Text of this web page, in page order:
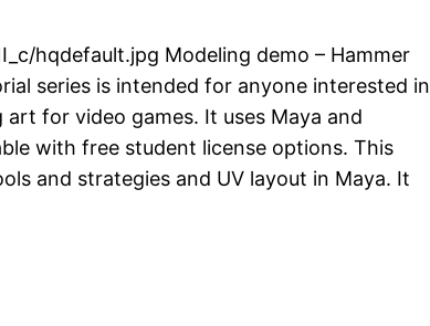
hqdefault.jpg Modeling demo – Hammer
series is intended for anyone interested in
for video games. It uses Maya and
with free student license options. This
and strategies and UV layout in Maya. It